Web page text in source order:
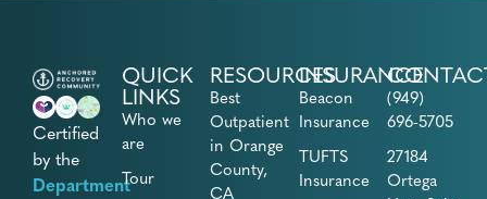
Certified
by the
Department
QUICK
LINKS
Who we
are
Tour
RESOURCES
Best
Outpatient
in Orange
County,
CA
INSURANCE
Beacon
Insurance
TUFTS
Insurance
(949)
696-5705
27184
Ortega